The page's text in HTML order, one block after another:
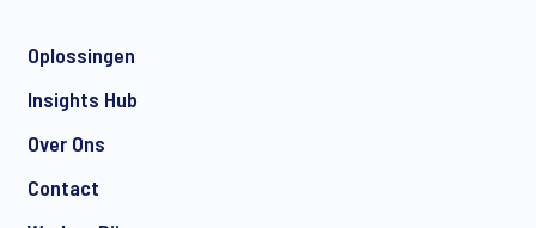
Oplossingen
Insights Hub
Over Ons
Contact